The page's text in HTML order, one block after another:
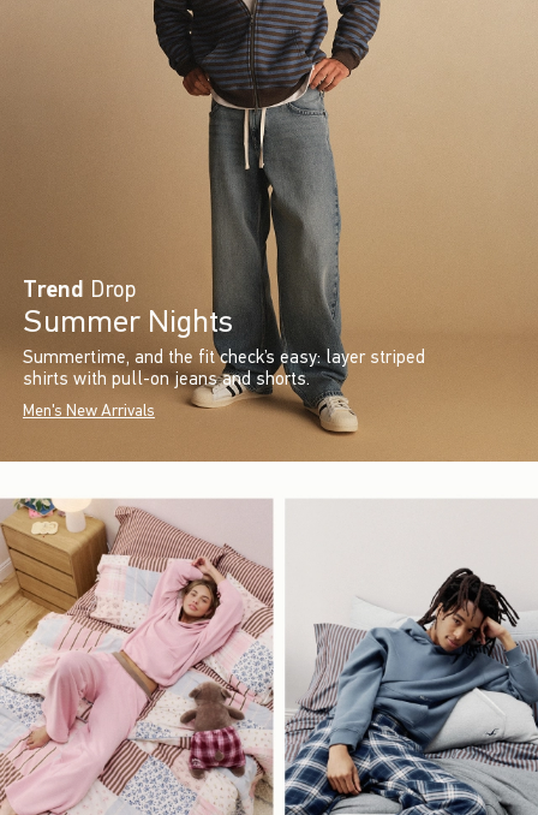
Trend Drop
Summer Nights
Summertime, and the fit check’s easy: layer striped
shirts with pull-on jeans and shorts.
Men's New Arrivals